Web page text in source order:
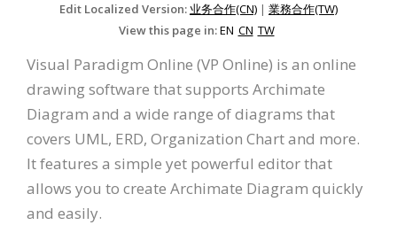
Edit Localized Version:业务合作(CN) | 業務合作(TW)
View this page in:EN CN TW
Visual Paradigm Online (VP Online) is an online
drawing software that supports Archimate
Diagram and a wide range of diagrams that
covers UML, ERD, Organization Chart and more.
It features a simple yet powerful editor that
allows you to create Archimate Diagram quickly
and easily.